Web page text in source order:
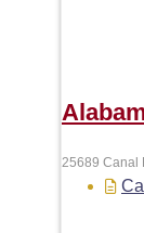
25689 Canal